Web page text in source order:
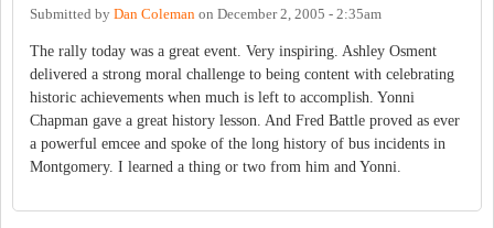
Submitted by Dan Coleman on December 2, 2005 - 2:35am
The rally today was a great event. Very inspiring. Ashley Osment
delivered a strong moral challenge to being content with celebrating
historic achievements when much is left to accomplish. Yonni
Chapman gave a great history lesson. And Fred Battle proved as ever
a powerful emcee and spoke of the long history of bus incidents in
Montgomery. I learned a thing or two from him and Yonni.